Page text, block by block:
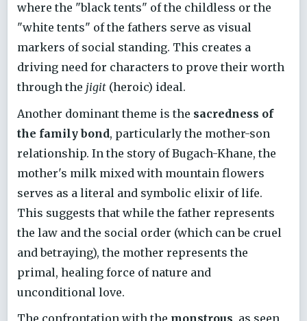
where the "black tents" of the childless or the
"white tents" of the fathers serve as visual
markers of social standing. This creates a
driving need for characters to prove their worth
through the jigit (heroic) ideal.
Another dominant theme is the sacredness of
the family bond, particularly the mother-son
relationship. In the story of Bugach-Khane, the
mother's milk mixed with mountain flowers
serves as a literal and symbolic elixir of life.
This suggests that while the father represents
the law and the social order (which can be cruel
and betraying), the mother represents the
primal, healing force of nature and
unconditional love.